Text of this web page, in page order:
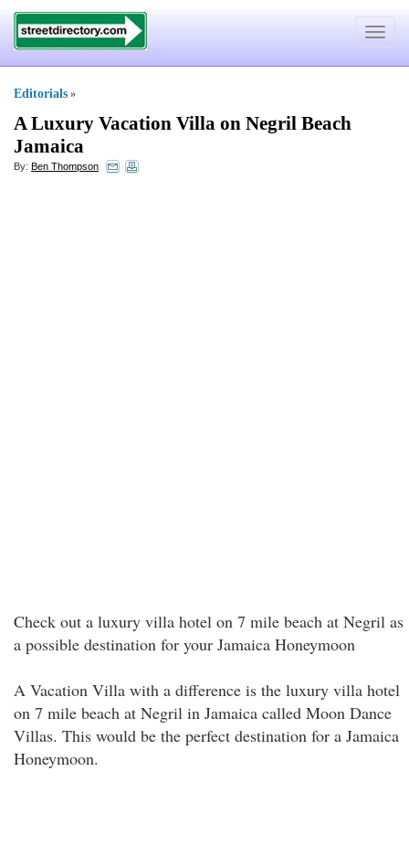
Toggle
Editorials »
A Luxury Vacation Villa on Negril Beach
Jamaica
By: Ben Thompson
Check out a luxury villa hotel on 7 mile beach at Negril as
a possible destination for your Jamaica Honeymoon
A Vacation Villa with a difference is the luxury villa hotel
on 7 mile beach at Negril in Jamaica called Moon Dance
Villas. This would be the perfect destination for a Jamaica
Honeymoon.